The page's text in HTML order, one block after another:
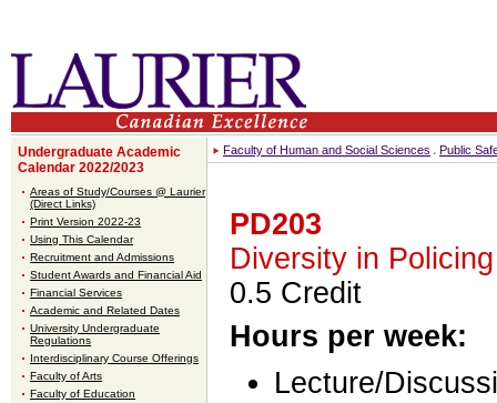
Undergraduate Academic
Calendar 2022/2023
Areas of Study/Courses @ Laurier
(Direct Links)
Print Version 2022-23
Using This Calendar
Recruitment and Admissions
Student Awards and Financial Aid
Financial Services
Academic and Related Dates
University Undergraduate
Regulations
Interdisciplinary Course Offerings
Faculty of Arts
Faculty of Education
Faculty of Human and Social Sciences Public
PD203
Diversity in Policing
0.5 Credit
Hours per week:
Lecture/